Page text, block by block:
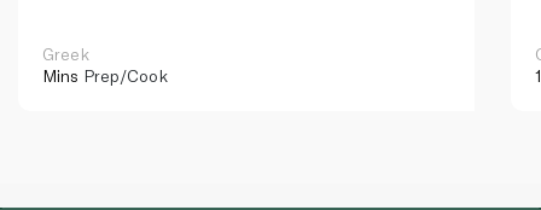
Greek
Mins Prep/Cook